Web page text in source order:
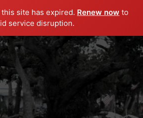
site has expired. Renew now to
service disruption.
menu play_arrow PLAY RADIO